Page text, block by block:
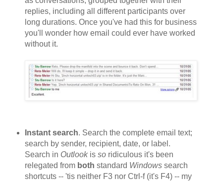
replies, including all different participants over
long durations. Once you've had this for business
you'll wonder how email could ever have worked
without it.
Instant search. Search the complete email text;
search by sender, recipient, date, or label.
Search in Outlookis soridiculous it's been
relegated from both standard Windowssearch
shortcuts -- 'tis neither F3 nor Ctrl-f (it's F4) -- my